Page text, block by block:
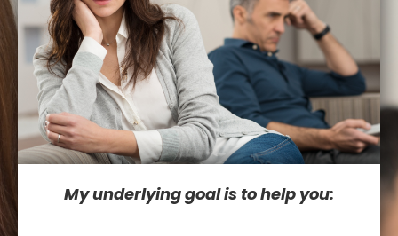
My underlying goal is to help you: